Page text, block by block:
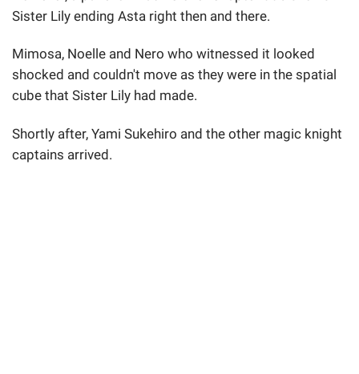
Sister Lily ending Asta right then and there.
Mimosa, Noelle and Nero who witnessed it looked
shocked and couldn't move as they were in the spatial
cube that Sister Lily had made.
Shortly after, Yami Sukehiro and the other magic knight
captains arrived.